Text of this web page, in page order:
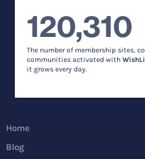
120,310
The number of membership sites,
communities activated with
it grows every day.
Home
Blog